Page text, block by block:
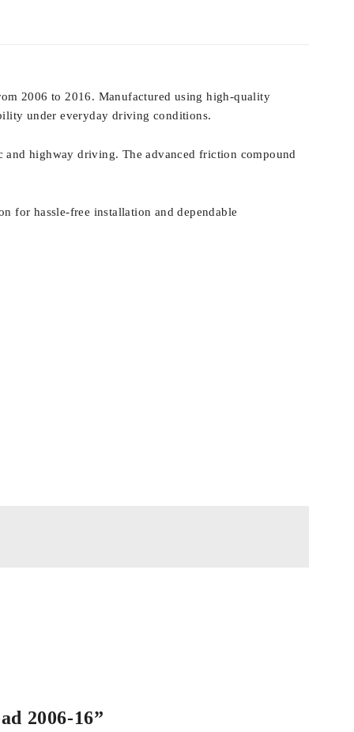
2006 to 2016. Manufactured using high-quality
under everyday driving conditions.
and highway driving. The advanced friction compound
for hassle-free installation and dependable
2006-16”